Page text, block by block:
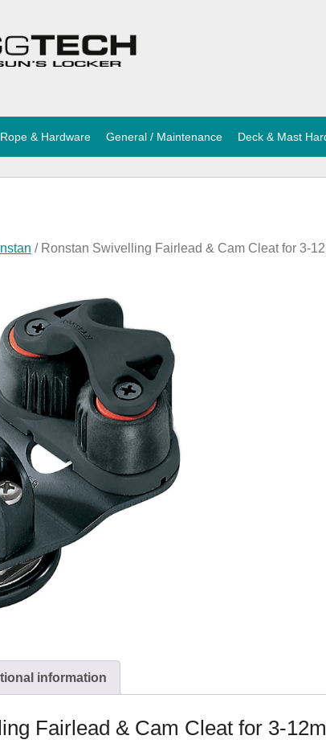
Rope & Hardware General / Maintenance Deck & Mast
/ Ronstan Swivelling Fairlead & Cam Cleat for 3-
information
Fairlead & Cam Cleat for 3-